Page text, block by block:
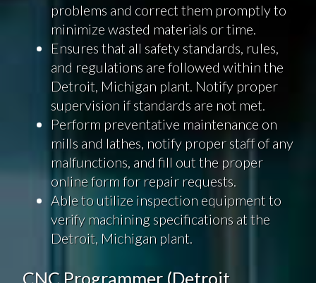
problems and correct them promptly to
minimize wasted materials or time.
Ensures that all safety standards, rules,
and regulations are followed within the
Detroit, Michigan plant. Notify proper
supervision if standards are not met.
Perform preventative maintenance on
mills and lathes, notify proper staff of any
malfunctions, and fill out the proper
online form for repair requests.
Able to utilize inspection equipment to
verify machining specifications at the
Detroit, Michigan plant.
CNC Programmer (Detroit